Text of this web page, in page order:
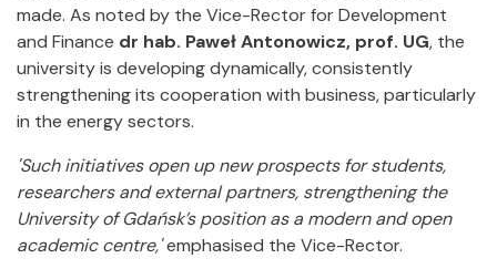
made. As noted by the Vice-Rector for Development
and Finance dr hab. Paweł Antonowicz, prof. UG, the
university is developing dynamically, consistently
strengthening its cooperation with business, particularly
in the energy sectors.
'Such initiatives open up new prospects for students,
researchers and external partners, strengthening the
University of Gdańsk’s position as a modern and open
academic centre,'emphasised the Vice-Rector.